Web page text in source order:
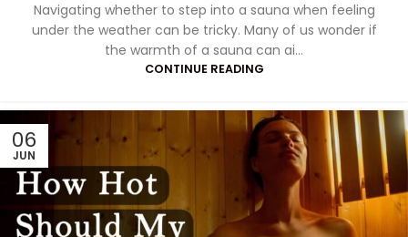
Navigating whether to step into a sauna when feeling
under the weather can be tricky. Many of us wonder if
the warmth of a sauna can ai...
CONTINUE READING
06
JUN